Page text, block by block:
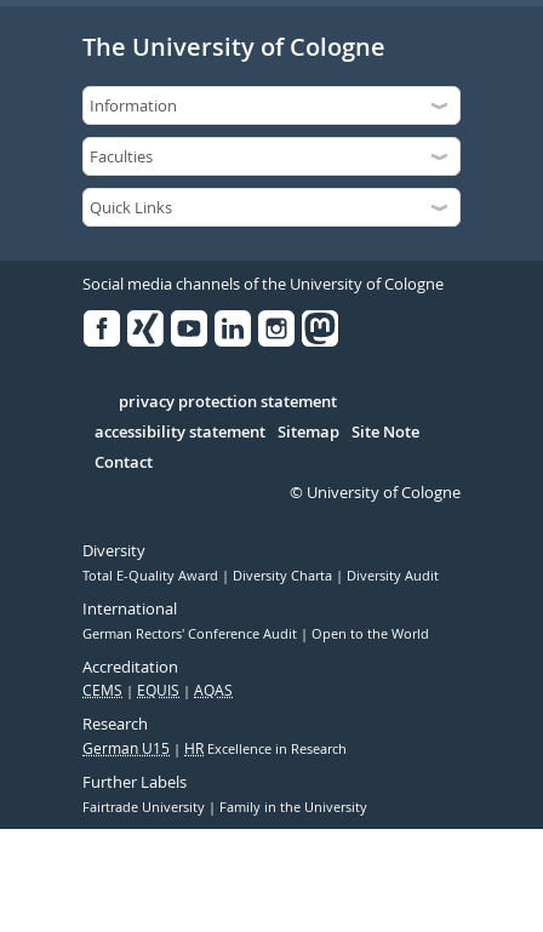
The University of Cologne
Social media channels of the University of Cologne
Serivce
privacy protection statement
accessibility statement Sitemap Site Note
Contact
© University of Cologne
Diversity
Total E-Quality Award Diversity Charta Diversity Audit
International
German Rectors' Conference Audit Open to the World
Accreditation
CEMS EQUIS AQAS
Research
German U15 HR Excellence in Research
Further Labels
Fairtrade University Family in the University